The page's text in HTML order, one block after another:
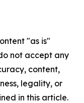
"as is"
not accept any
content,
legality, or
in this article.